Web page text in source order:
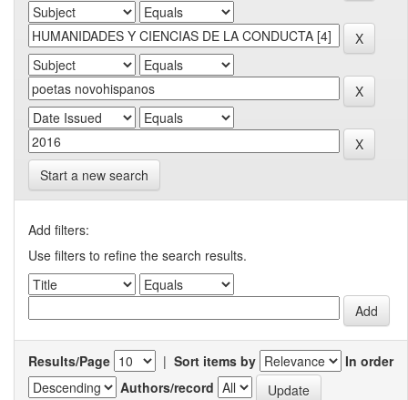
Start a new search
Add filters:
Use filters to refine the search results.
Results/Page | Sort items by
In order
Authors/record